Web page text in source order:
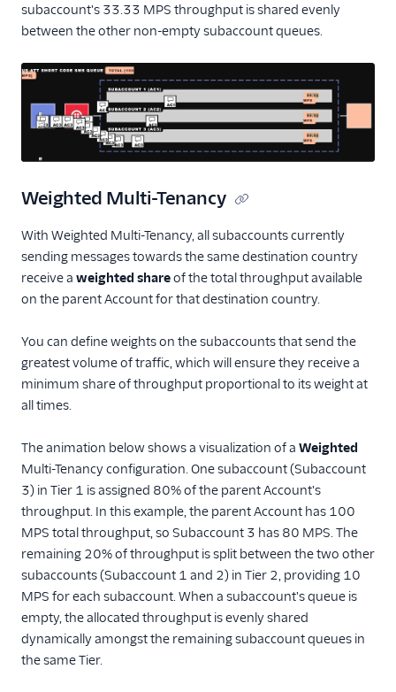
subaccount's 33.33 MPS throughput is shared evenly
between the other non-empty subaccount queues.
Weighted Multi-Tenancy
With Weighted Multi-Tenancy, all subaccounts currently
sending messages towards the same destination country
receive a weighted shareof the total throughput available
on the parent Account for that destination country.
You can define weights on the subaccounts that send the
greatest volume of traffic, which will ensure they receive a
minimum share of throughput proportional to its weight at
all times.
The animation below shows a visualization of a Weighted
Multi-Tenancy configuration. One subaccount (Subaccount
3) in Tier 1 is assigned 80% of the parent Account's
throughput. In this example, the parent Account has 100
MPS total throughput, so Subaccount 3 has 80 MPS. The
remaining 20% of throughput is split between the two other
subaccounts (Subaccount 1 and 2) in Tier 2, providing 10
MPS for each subaccount. When a subaccount's queue is
empty, the allocated throughput is evenly shared
dynamically amongst the remaining subaccount queues in
the same Tier.